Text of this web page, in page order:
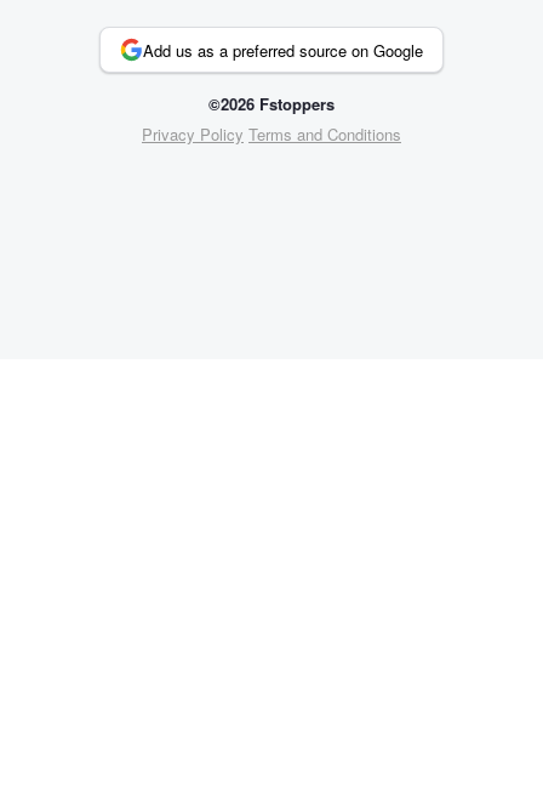
Add us as a preferred source on Google
©2026 Fstoppers
Privacy Policy Terms and Conditions